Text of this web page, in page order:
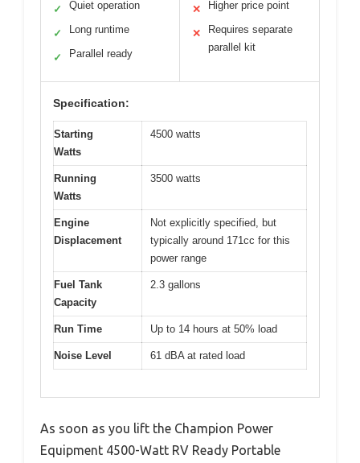
✓ Quiet operation
✓ Long runtime
✓ Parallel ready
✕ Higher price point
✕
Requires separate
parallel kit
Specification:
Starting
Watts
4500 watts
Running
Watts
3500 watts
Engine
Displacement
Not explicitly specified, but
typically around 171cc for this
power range
Fuel Tank
Capacity
2.3 gallons
Run Time Up to 14 hours at 50% load
Noise Level 61 dBA at rated load
As soon as you lift the Champion Power
Equipment 4500-Watt RV Ready Portable